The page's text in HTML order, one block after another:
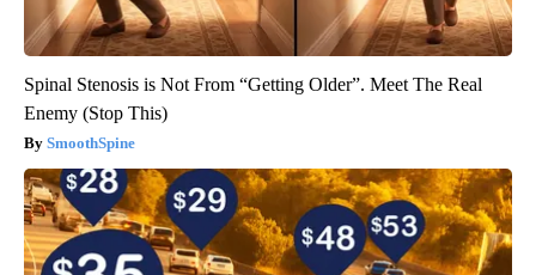
Spinal Stenosis is Not From “Getting Older”. Meet The Real
Enemy (Stop This)
SmoothSpine